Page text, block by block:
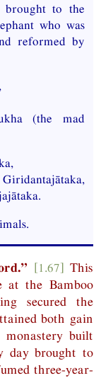
to the
who was
reformed by
(the mad
[1.67] This
at the Bamboo
secured the
both gain
built
day brought to
three-year-